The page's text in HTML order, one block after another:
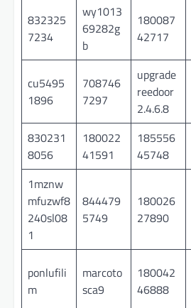
832325
7234
wy1013
69282g
b
180087
42717
cu5495
1896
708746
7297
upgrade
reedoor
2.4.6.8
830231
8056
180022
41591
185556
45748
1mznw
mfuzwf8
240sl08
1
844479
5749
180026
27890
ponlufili
m
marcoto
sca9
180042
46888